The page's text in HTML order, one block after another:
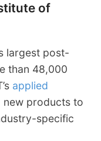
of
largest post-
than 48,000
applied
new products to
specific